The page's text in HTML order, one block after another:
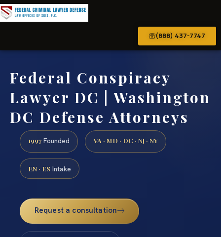
(888) 437-7747
Federal Conspiracy
Lawyer DC | Washington
DC Defense Attorneys
1997 Founded VA · MD · DC · NJ · NY
EN · ES Intake
Request a consultation